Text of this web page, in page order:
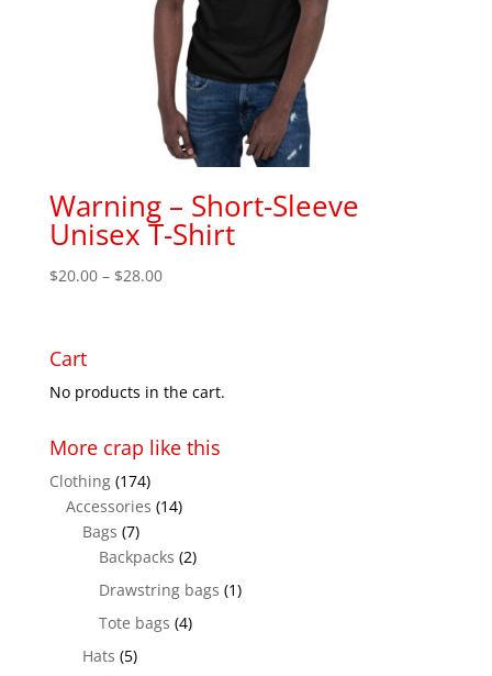
Warning – Short-Sleeve
Unisex T-Shirt
$20.00 – $28.00Price
Cart
No products in the cart.
More crap like this
Clothing (174)
Accessories (14)
Bags (7)
Backpacks (2)
Drawstring bags (1)
Tote bags (4)
Hats (5)